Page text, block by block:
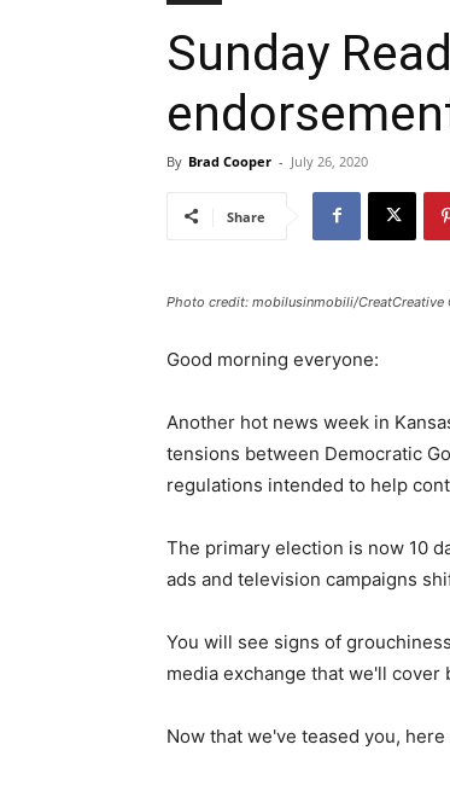
Sunday
By Brad Cooper - July 26, 2020
Share
Photo credit: mobilusinmobili/
Good morning everyone:
Another hot news week in
tensions between Democratic
regulations intended to help
The primary election is now 10
ads and television campaigns
You will see signs of
media exchange that we'll cover
Now that we've teased you, here